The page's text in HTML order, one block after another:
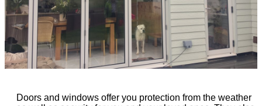
Doors and windows offer you protection from the weather